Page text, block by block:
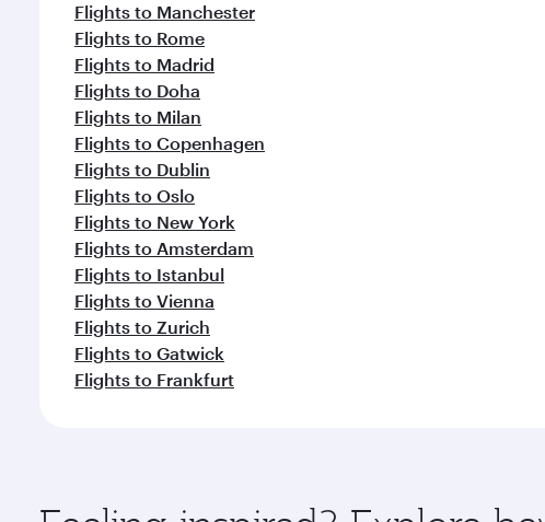
Flights to Manchester
Flights to Rome
Flights to Madrid
Flights to Doha
Flights to Milan
Flights to Copenhagen
Flights to Dublin
Flights to Oslo
Flights to New York
Flights to Amsterdam
Flights to Istanbul
Flights to Vienna
Flights to Zurich
Flights to Gatwick
Flights to Frankfurt